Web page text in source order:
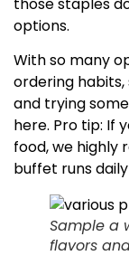
options.
With so many
ordering
and trying
here. Pro tip: If
food, we highly
buffet runs daily
Sample a
flavors